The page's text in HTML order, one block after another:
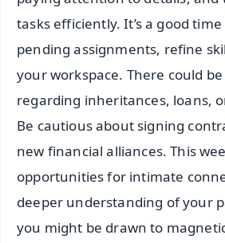
tasks efficiently. It’s a good
pending assignments, refine
your workspace. There could
regarding inheritances, loans,
Be cautious about signing
new financial alliances. This
opportunities for intimate
deeper understanding of your
you might be drawn to